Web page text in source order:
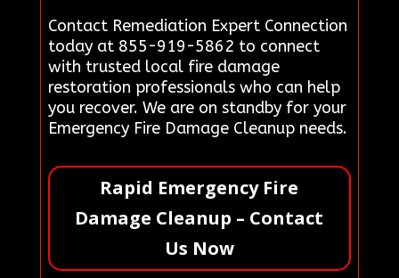
Contact Remediation Expert Connection
today at 855-919-5862 to connect
with trusted local fire damage
restoration professionals who can help
you recover. We are on standby for your
Emergency Fire Damage Cleanup needs.
Rapid Emergency Fire
Damage Cleanup – Contact
Us Now